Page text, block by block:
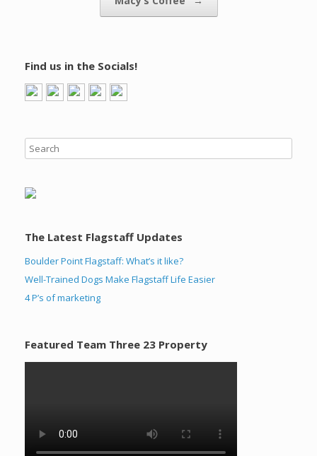
Find us in the Socials!
The Latest Flagstaff Updates
Boulder Point Flagstaff: What’s it like?
Well-Trained Dogs Make Flagstaff Life Easier
4 P’s of marketing
Featured Team Three 23 Property